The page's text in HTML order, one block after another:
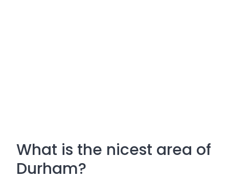
What is the nicest area of
Durham?